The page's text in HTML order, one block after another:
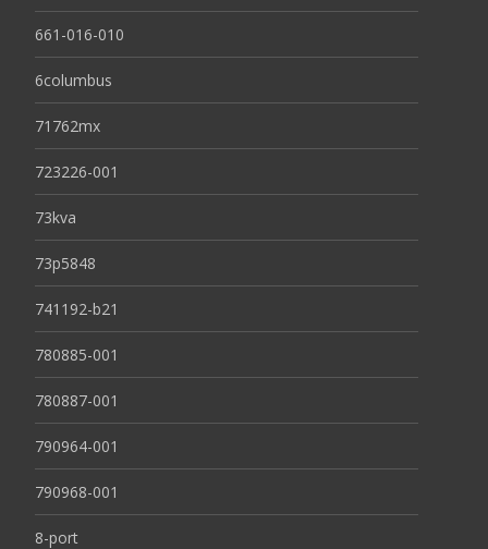
661-016-010
6columbus
71762mx
723226-001
73kva
73p5848
741192-b21
780885-001
780887-001
790964-001
790968-001
8-port